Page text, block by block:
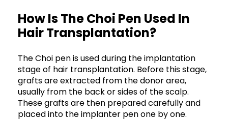
How Is The Choi Pen Used In
Hair Transplantation?
The Choi pen is used during the implantation
stage of hair transplantation. Before this stage,
grafts are extracted from the donor area,
usually from the back or sides of the scalp.
These grafts are then prepared carefully and
placed into the implanter pen one by one.